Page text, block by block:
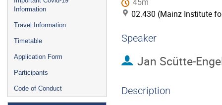
Information
Travel Information
Timetable
Application Form
Participants
Code of Conduct
45m
02.430 (Mainz Institute
Speaker
Jan Scütte-
Description